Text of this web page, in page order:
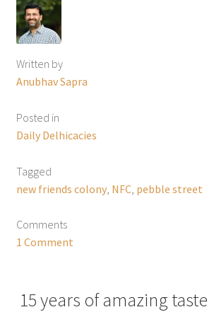
Written by
Anubhav Sapra
Posted in
Daily Delhicacies
Tagged
new friends colony, NFC, pebble street
Comments
1 Comment
15 years of amazing